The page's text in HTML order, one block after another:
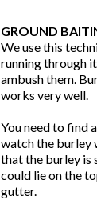
GROUND
We use this
running through
ambush them.
works very well.
You need to find
watch the burley
that the burley is
could lie on the
gutter.